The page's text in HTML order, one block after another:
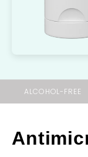
ALCOHOL-FREE